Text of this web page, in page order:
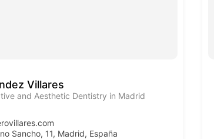
Villares
and Aesthetic Dentistry in Madrid
Sancho, 11, Madrid, España